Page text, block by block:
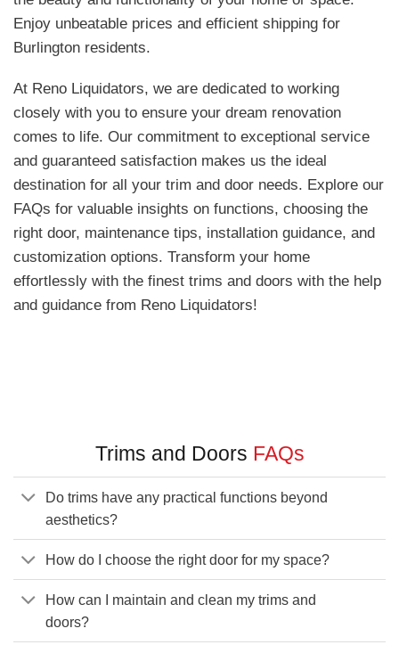
Enjoy unbeatable prices and efficient shipping for
Burlington residents.
At Reno Liquidators, we are dedicated to working
closely with you to ensure your dream renovation
comes to life. Our commitment to exceptional service
and guaranteed satisfaction makes us the ideal
destination for all your trim and door needs. Explore our
FAQs for valuable insights on functions, choosing the
right door, maintenance tips, installation guidance, and
customization options. Transform your home
effortlessly with the finest trims and doors with the help
and guidance from Reno Liquidators!
Trims and Doors FAQs
Do trims have any practical functions beyond
aesthetics?
How do I choose the right door for my space?
How can I maintain and clean my trims and
doors?